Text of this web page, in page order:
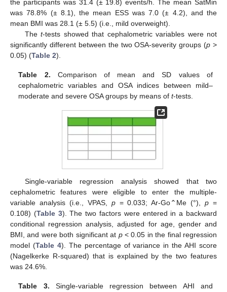
the participants was 31.4 (± 19.8) events/h. The mean SatMin
was 78.8% (± 8.1), the mean ESS was 7.0 (± 4.2), and the
mean BMI was 28.1 (± 5.5) (i.e., mild overweight).
Thet-tests showed that cephalometric variables were not
significantly different between the two OSA-severity groups (p >
0.05) (Table 2).
Table 2. Comparison of mean and SD values of
cephalometric variables and OSA indices between mild–
moderate and severe OSA groups by means oft-tests.
Single-variable regression analysis showed that two
cephalometric features were eligible to enter the multiple-
variable analysis (i.e., VPAS, p= 0.033; Ar-Go⌃Me (°),p =
0.108) (Table 3). The two factors were entered in a backward
conditional regression analysis, adjusted for age, gender and
BMI, and were both significant at p< 0.05 in the final regression
model (Table 4). The percentage of variance in the AHI score
(Nagelkerke R-squared) that is explained by the two features
was 24.6%.
Table 3. Single-variable regression between AHI and